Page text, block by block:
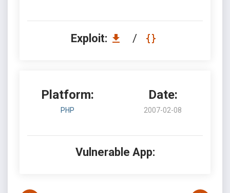
Exploit: /
Platform:
PHP
Date:
2007-02-08
Vulnerable App: